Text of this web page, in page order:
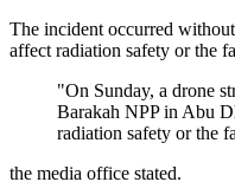
The incident occurred
affect radiation safety or the
"On Sunday, a drone
Barakah NPP in Abu
radiation safety or the
the media office stated.